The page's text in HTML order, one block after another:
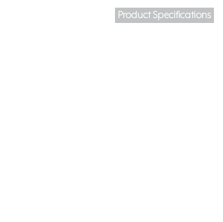
Product Specifications